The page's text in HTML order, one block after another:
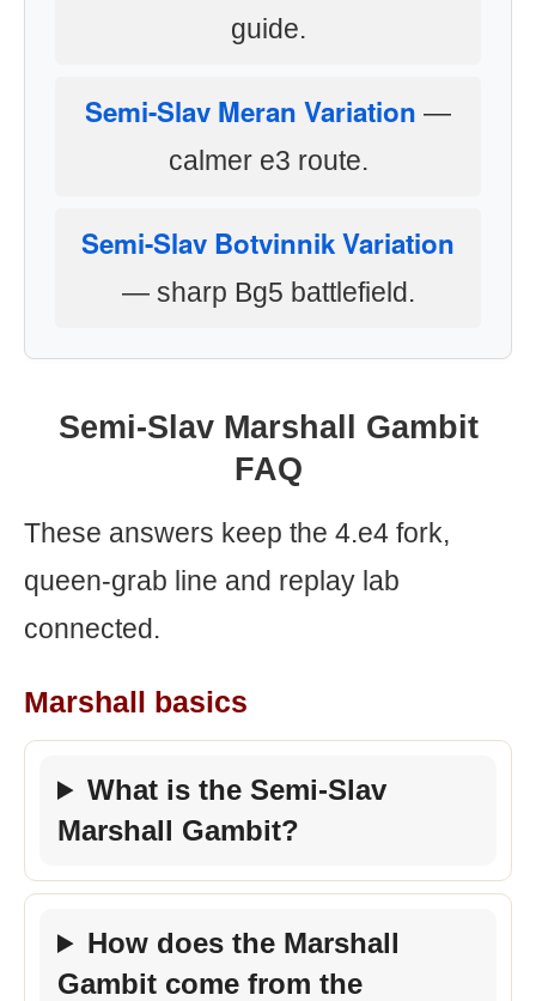
guide.
Semi-Slav Meran Variation —
calmer e3 route.
Semi-Slav Botvinnik Variation
— sharp Bg5 battlefield.
Semi-Slav Marshall Gambit
FAQ
These answers keep the 4.e4 fork,
queen-grab line and replay lab
connected.
Marshall basics
What is the Semi-Slav
Marshall Gambit?
How does the Marshall
Gambit come from the